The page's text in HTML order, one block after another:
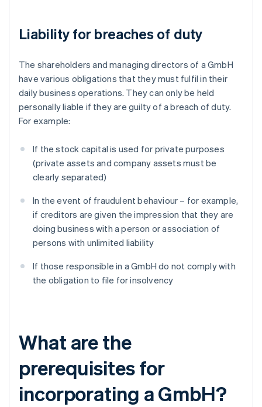
Liability for breaches of duty
The shareholders and managing directors of a GmbH
have various obligations that they must fulfil in their
daily business operations. They can only be held
personally liable if they are guilty of a breach of duty.
For example:
If the stock capital is used for private purposes
(private assets and company assets must be
clearly separated)
In the event of fraudulent behaviour – for example,
if creditors are given the impression that they are
doing business with a person or association of
persons with unlimited liability
If those responsible in a GmbH do not comply with
the obligation to file for insolvency
What are the
prerequisites for
incorporating a GmbH?